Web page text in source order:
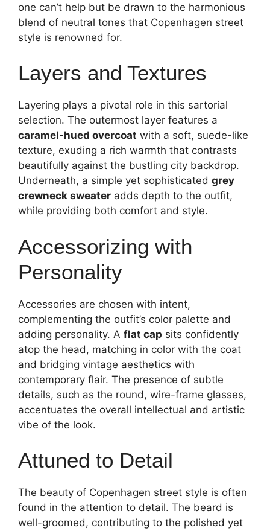
one can’t help but be drawn to the harmonious
blend of neutral tones that Copenhagen street
style is renowned for.
Layers and Textures
Layering plays a pivotal role in this sartorial
selection. The outermost layer features a
caramel-hued overcoat with a soft, suede-like
texture, exuding a rich warmth that contrasts
beautifully against the bustling city backdrop.
Underneath, a simple yet sophisticated grey
crewneck sweater adds depth to the outfit,
while providing both comfort and style.
Accessorizing with
Personality
Accessories are chosen with intent,
complementing the outfit’s color palette and
adding personality. A flat cap sits confidently
atop the head, matching in color with the coat
and bridging vintage aesthetics with
contemporary flair. The presence of subtle
details, such as the round, wire-frame glasses,
accentuates the overall intellectual and artistic
vibe of the look.
Attuned to Detail
The beauty of Copenhagen street style is often
found in the attention to detail. The beard is
well-groomed, contributing to the polished yet